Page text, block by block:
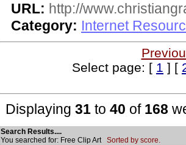
URL: http://
Category: Internet
Select page: [ 1 ] [
Displaying 31 to 40 of 168
Search Results....
You searched for: Free Clip Art Sorted by score.